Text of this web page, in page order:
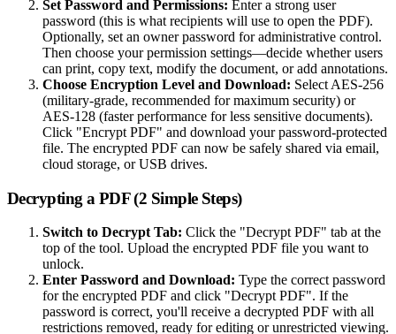
Set Password and Permissions: Enter a strong user
password (this is what recipients will use to open the PDF).
Optionally, set an owner password for administrative control.
Then choose your permission settings—decide whether users
can print, copy text, modify the document, or add annotations.
Choose Encryption Level and Download: Select AES-256
(military-grade, recommended for maximum security) or
AES-128 (faster performance for less sensitive documents).
Click "Encrypt PDF" and download your password-protected
file. The encrypted PDF can now be safely shared via email,
cloud storage, or USB drives.
Decrypting a PDF (2 Simple Steps)
Switch to Decrypt Tab: Click the "Decrypt PDF" tab at the
top of the tool. Upload the encrypted PDF file you want to
unlock.
Enter Password and Download: Type the correct password
for the encrypted PDF and click "Decrypt PDF". If the
password is correct, you'll receive a decrypted PDF with all
restrictions removed, ready for editing or unrestricted viewing.